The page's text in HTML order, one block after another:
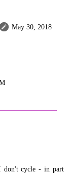
May 30, 2018
don't cycle - in part